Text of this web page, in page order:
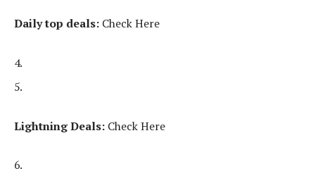
Daily top deals: Check Here
Lightning Deals: Check Here